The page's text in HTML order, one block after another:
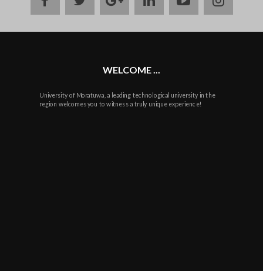
plus
WELCOME ...
University of Moratuwa, a leading technological university in the
region welcomes you to witness a truly unique experience!